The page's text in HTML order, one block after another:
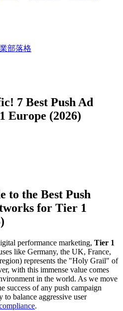
部落格
7 Best Push Ad
Europe (2026)
to the Best Push
for Tier 1
performance marketing, Tier 1
like Germany, the UK, France,
represents the "Holy Grail" of
with this immense value comes
in the world. As we move
success of any push campaign
to balance aggressive user
.